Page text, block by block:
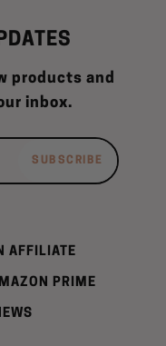
AFFILIATE
PRIME
products and
inbox.
SUBSCRIBE